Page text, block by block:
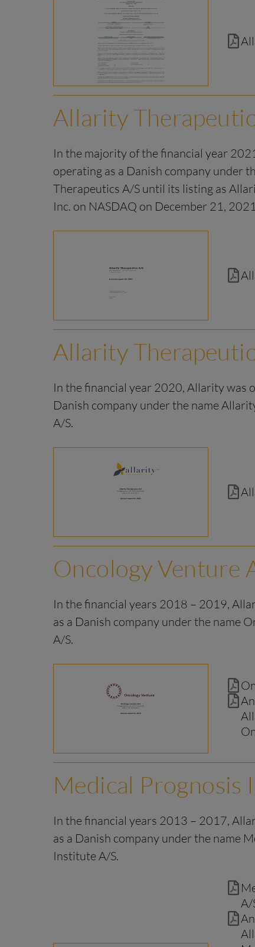
Allarity
In the majority of the financial year
operating as a Danish company under
Therapeutics A/S until its listing as
Inc. on NASDAQ on December 21,
Allarity
In the financial year 2020, Allarity was
Danish company under the name
A/S.
Oncology Venture
In the financial years 2018 – 2019,
as a Danish company under the name
A/S.
Medical Prognosis
In the financial years 2013 – 2017,
as a Danish company under the name
Institute A/S.
A/